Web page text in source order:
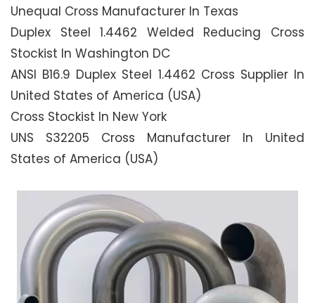
Unequal Cross Manufacturer In Texas
Duplex Steel 1.4462 Welded Reducing Cross
Stockist In Washington DC
ANSI B16.9 Duplex Steel 1.4462 Cross Supplier In
United States of America (USA)
Cross Stockist In New York
UNS S32205 Cross Manufacturer In United
States of America (USA)